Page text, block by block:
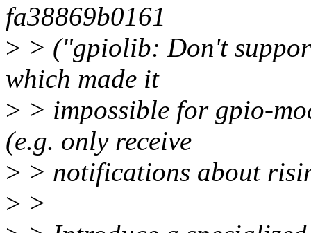
fa38869b0161
> > ("gpiolib: Don't
which made it
> > impossible for gpio-
(e.g. only receive
> > notifications about
> >